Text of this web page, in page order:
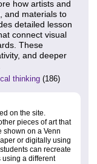
how artists and
and materials to
detailed lesson
connect visual
These
and deeper
thinking (186)
on the site.
pieces of art that
shown on a Venn
or digitally using
can recreate
using a different